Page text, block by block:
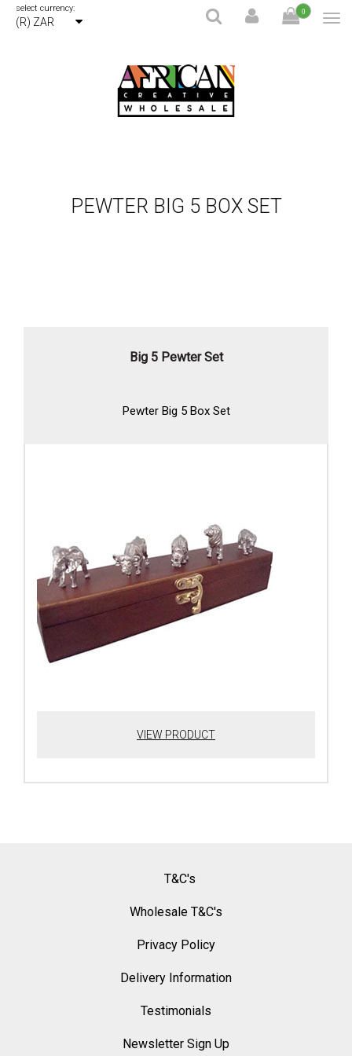
select currency:
(R) ZAR
0
PEWTER BIG 5 BOX SET
Big 5 Pewter Set
Pewter Big 5 Box Set
VIEW PRODUCT
T&C's
Wholesale T&C's
Privacy Policy
Delivery Information
Testimonials
Newsletter Sign Up